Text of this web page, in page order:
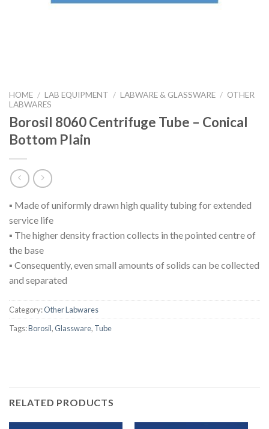
HOME / LAB EQUIPMENT / LABWARE & GLASSWARE / OTHER
LABWARES
Borosil 8060 Centrifuge Tube – Conical
Bottom Plain
▪ Made of uniformly drawn high quality tubing for extended
service life
▪ The higher density fraction collects in the pointed centre of
the base
▪ Consequently, even small amounts of solids can be collected
and separated
Category:Other Labwares
Tags:Borosil,Glassware, Tube
RELATED PRODUCTS